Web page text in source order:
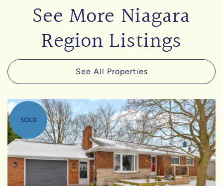
See More Niagara
Region Listings
See All Properties
SOLD